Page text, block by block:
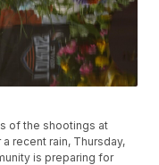
of the shootings at
recent rain, Thursday,
is preparing for